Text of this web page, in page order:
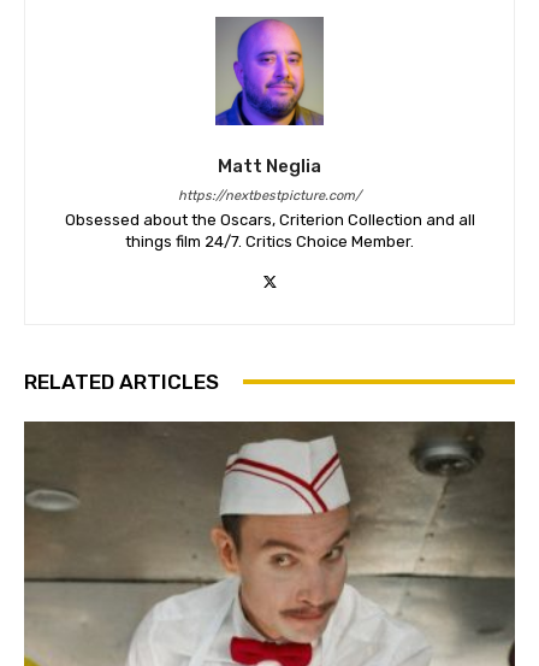
Matt Neglia
https://nextbestpicture.com/
Obsessed about the Oscars, Criterion Collection and all
things film 24/7. Critics Choice Member.
RELATED ARTICLES